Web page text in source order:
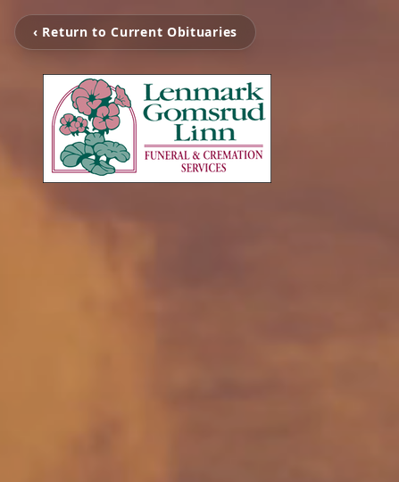
‹ Return to Current Obituaries